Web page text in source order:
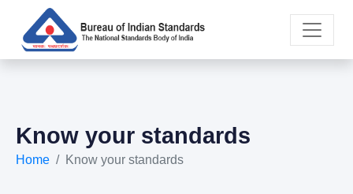
Know your standards
Home Know your standards